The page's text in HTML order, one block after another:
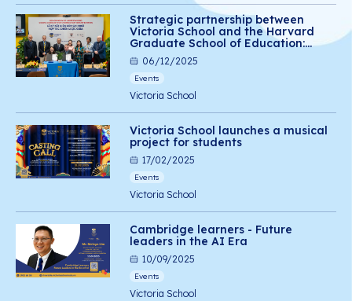
Strategic partnership between
Victoria School and the Harvard
Graduate School of Education:
Advancing social-emotional
learning for Vietnamese students
06/12/2025
Events
Victoria School
Victoria School launches a musical
project for students
17/02/2025
Events
Victoria School
Cambridge learners - Future
leaders in the AI Era
10/09/2025
Events
Victoria School